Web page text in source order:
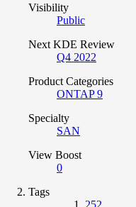
Visibility
Public
Next KDE Review
Q4 2022
Product Categories
ONTAP 9
Specialty
SAN
View Boost
0
Tags
252